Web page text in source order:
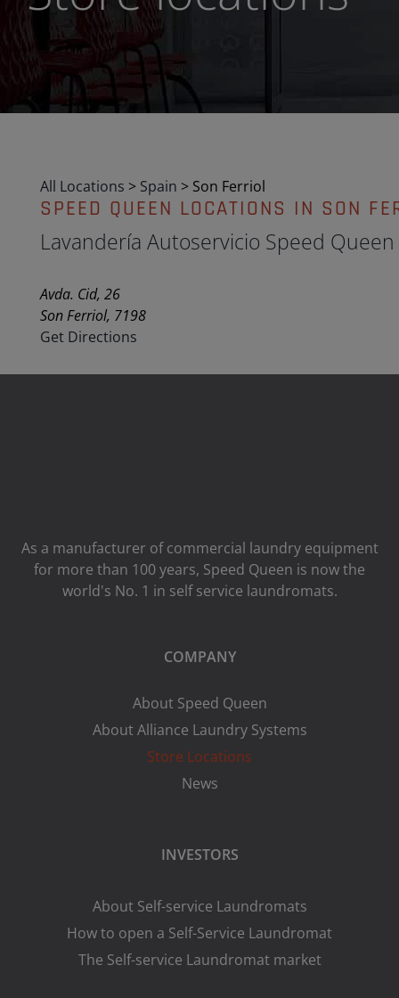
All Locations > Spain > Son Ferriol
SPEED QUEEN LOCATIONS IN SON
Lavandería Autoservicio Speed Queen
Avda. Cid, 26
Son Ferriol, 7198
Get Directions
As a manufacturer of commercial laundry equipment
for more than 100 years, Speed ​​Queen is now the
world's No. 1 in self service laundromats.
COMPANY
About Speed Queen
About Alliance Laundry Systems
Store Locations
News
INVESTORS
About Self-service Laundromats
How to open a Self-Service Laundromat
The Self-service Laundromat market